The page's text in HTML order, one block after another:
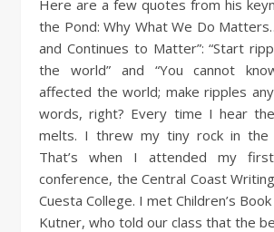
Here are a few quotes from his
the Pond: Why What We Do
and Continues to Matter”: “Start
the world” and “You cannot
affected the world; make ripples
words, right? Every time I hear
melts. I threw my tiny rock in the
That’s when I attended my
conference, the Central Coast
Cuesta College. I met Children’s
Kutner, who told our class that the